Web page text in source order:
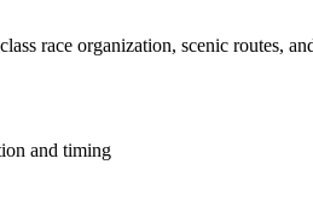
race organization, scenic routes,
and timing